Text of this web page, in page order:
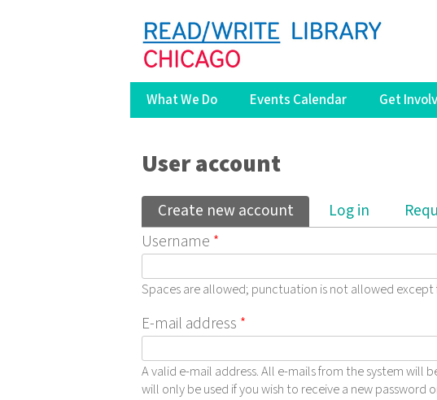
What We Do Events Calendar Get
You are here
User account
Primary tabs
Create new account (active tab)
Log in
Username *
Spaces are allowed; punctuation is not allowed
E-mail address *
A valid e-mail address. All e-mails from the system will
will only be used if you wish to receive a new